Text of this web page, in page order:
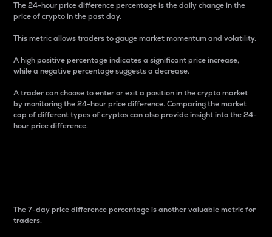
The 24-hour price difference percentage is the daily change in the
price of crypto in the past day.
This metric allows traders to gauge market momentum and volatility.
A high positive percentage indicates a significant price increase,
while a negative percentage suggests a decrease.
A trader can choose to enter or exit a position in the crypto market
by monitoring the 24-hour price difference. Comparing the market
cap of different types of cryptos can also provide insight into the 24-
hour price difference.
The 7-day price difference percentage is another valuable metric for
traders.